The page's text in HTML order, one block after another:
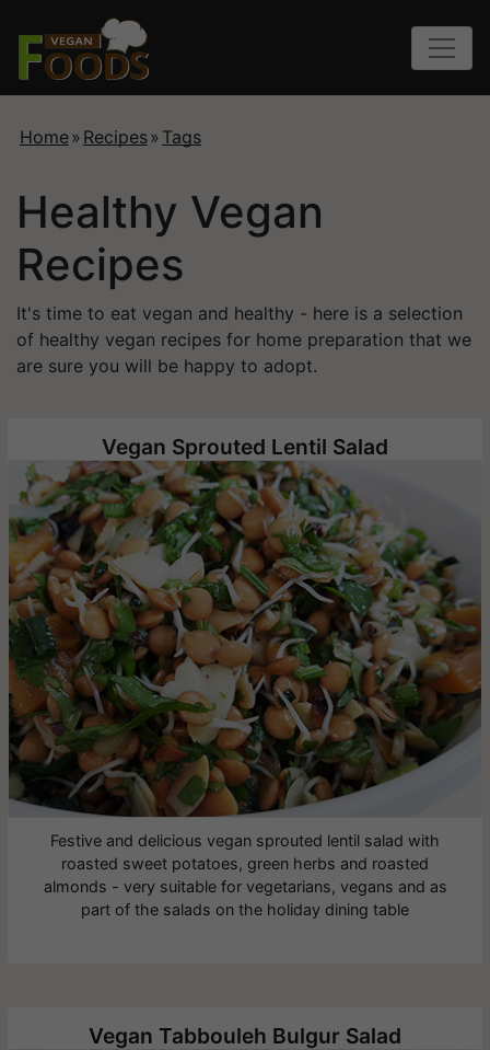
Home» Recipes» Tags
Healthy Vegan
Recipes
It's time to eat vegan and healthy - here is a selection
of healthy vegan recipes for home preparation that we
are sure you will be happy to adopt.
Vegan Sprouted Lentil Salad
Festive and delicious vegan sprouted lentil salad with
roasted sweet potatoes, green herbs and roasted
almonds - very suitable for vegetarians, vegans and as
part of the salads on the holiday dining table
Vegan Tabbouleh Bulgur Salad